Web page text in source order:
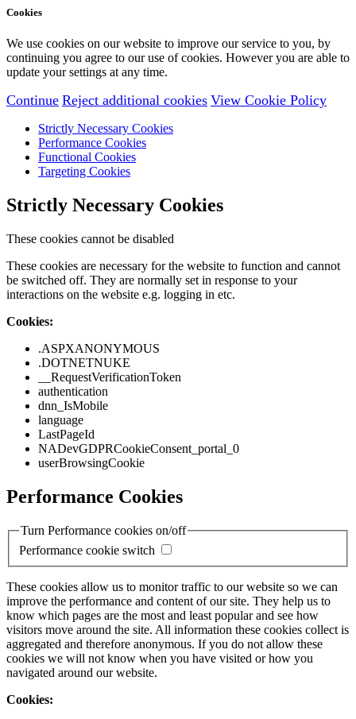
Cookies
We use cookies on our website to improve our service to you, by
continuing you agree to our use of cookies. However you are able to
update your settings at any time.
Continue Reject additional cookies View Cookie Policy
Strictly Necessary Cookies
Performance Cookies
Functional Cookies
Targeting Cookies
Strictly Necessary Cookies
These cookies cannot be disabled
These cookies are necessary for the website to function and cannot
be switched off. They are normally set in response to your
interactions on the website e.g. logging in etc.
Cookies:
.ASPXANONYMOUS
.DOTNETNUKE
__RequestVerificationToken
authentication
dnn_IsMobile
language
LastPageId
NADevGDPRCookieConsent_portal_0
userBrowsingCookie
Performance Cookies
Turn Performance cookies on/off
Performance cookie switch
These cookies allow us to monitor traffic to our website so we can
improve the performance and content of our site. They help us to
know which pages are the most and least popular and see how
visitors move around the site. All information these cookies collect is
aggregated and therefore anonymous. If you do not allow these
cookies we will not know when you have visited or how you
navigated around our website.
Cookies: